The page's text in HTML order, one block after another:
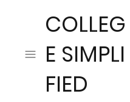
COLLEG
E SIMPLI
FIED